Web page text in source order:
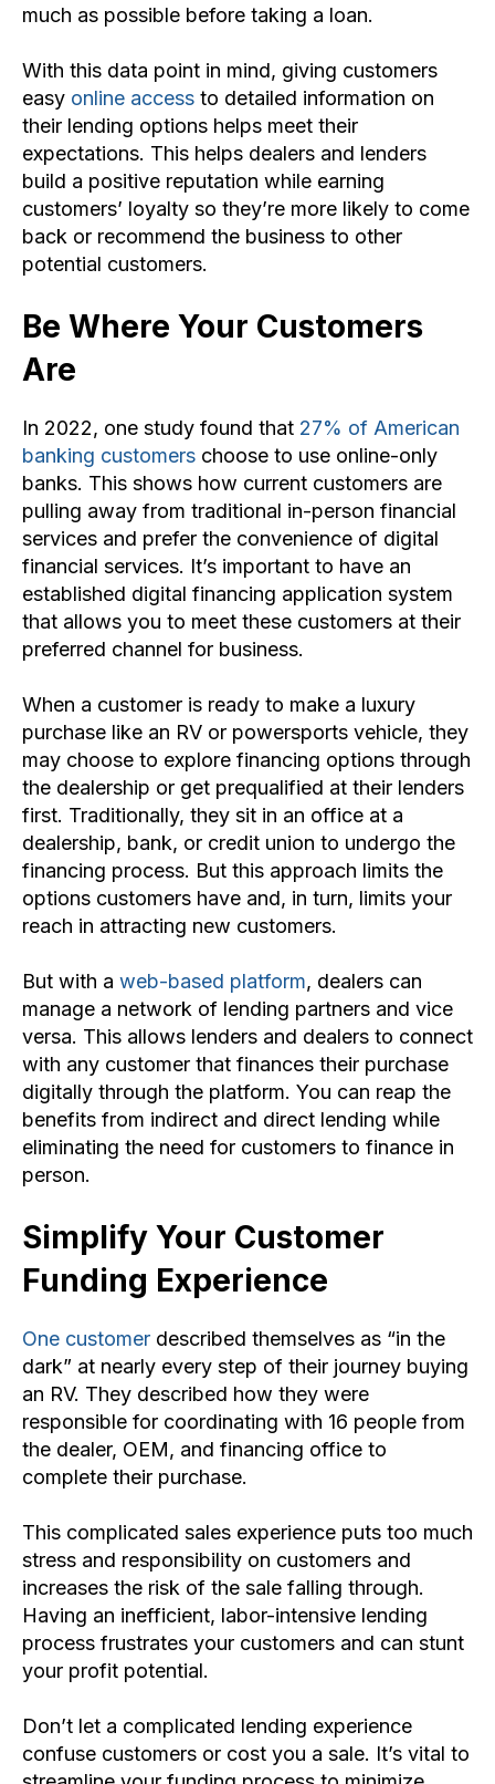
much as possible before taking a loan.
With this data point in mind, giving customers
easy online access to detailed information on
their lending options helps meet their
expectations. This helps dealers and lenders
build a positive reputation while earning
customers’ loyalty so they’re more likely to come
back or recommend the business to other
potential customers.
Be Where Your Customers
Are
In 2022, one study found that 27% of American
banking customers choose to use online-only
banks. This shows how current customers are
pulling away from traditional in-person financial
services and prefer the convenience of digital
financial services. It’s important to have an
established digital financing application system
that allows you to meet these customers at their
preferred channel for business.
When a customer is ready to make a luxury
purchase like an RV or powersports vehicle, they
may choose to explore financing options through
the dealership or get prequalified at their lenders
first. Traditionally, they sit in an office at a
dealership, bank, or credit union to undergo the
financing process. But this approach limits the
options customers have and, in turn, limits your
reach in attracting new customers.
But with a web-based platform, dealers can
manage a network of lending partners and vice
versa. This allows lenders and dealers to connect
with any customer that finances their purchase
digitally through the platform. You can reap the
benefits from indirect and direct lending while
eliminating the need for customers to finance in
person.
Simplify Your Customer
Funding Experience
One customer described themselves as “in the
dark” at nearly every step of their journey buying
an RV. They described how they were
responsible for coordinating with 16 people from
the dealer, OEM, and financing office to
complete their purchase.
This complicated sales experience puts too much
stress and responsibility on customers and
increases the risk of the sale falling through.
Having an inefficient, labor-intensive lending
process frustrates your customers and can stunt
your profit potential.
Don’t let a complicated lending experience
confuse customers or cost you a sale. It’s vital to